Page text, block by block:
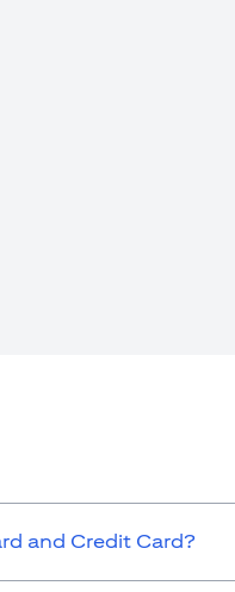
and Credit Card?